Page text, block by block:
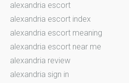
alexandria escort
alexandria escort index
alexandria escort meaning
alexandria escort near me
alexandria review
alexandria sign in